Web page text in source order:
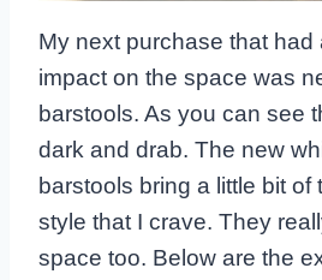
My next purchase that had
impact on the space was
barstools. As you can see
dark and drab. The new
barstools bring a little bit of
style that I crave. They
space too. Below are the